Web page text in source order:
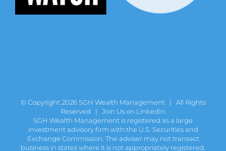
© Copyright2026 SGH Wealth Management | All Rights
Reserved | Join Us on LinkedIn
SGH Wealth Management is registered as a large
investment advisory firm with the U.S. Securities and
Exchange Commission. The adviser may not transact
business in states where it is not appropriately registered,